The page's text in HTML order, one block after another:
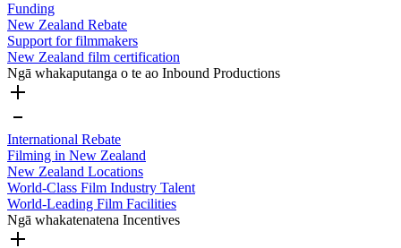
Funding
New Zealand Rebate
Support for filmmakers
New Zealand film certification
Ngā whakaputanga o te ao Inbound Productions
International Rebate
Filming in New Zealand
New Zealand Locations
World-Class Film Industry Talent
World-Leading Film Facilities
Ngā whakatenatena Incentives